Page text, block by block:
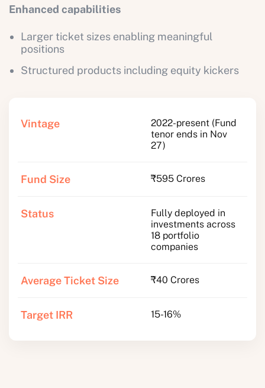
Vintage
2022-present (Fund
tenor ends in Nov
27)
Fund Size ₹595 Crores
Status
Fully deployed in
investments across
18 portfolio
companies
Average Ticket Size ₹40 Crores
Target IRR 15-16%
Enhanced capabilities
Larger ticket sizes enabling meaningful
positions
Structured products including equity kickers